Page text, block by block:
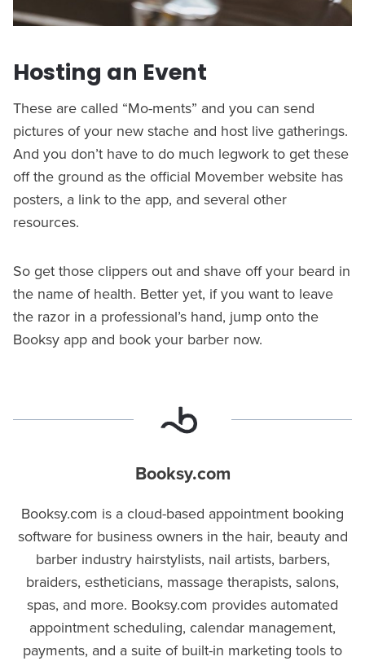
Hosting an Event
These are called “Mo-ments” and you can send
pictures of your new stache and host live gatherings.
And you don’t have to do much legwork to get these
off the ground as the official Movember website has
posters, a link to the app, and several other
resources.
So get those clippers out and shave off your beard in
the name of health. Better yet, if you want to leave
the razor in a professional’s hand, jump onto the
Booksy app and book your barber now.
Booksy.com
Booksy.com is a cloud-based appointment booking
software for business owners in the hair, beauty and
barber industry hairstylists, nail artists, barbers,
braiders, estheticians, massage therapists, salons,
spas, and more. Booksy.com provides automated
appointment scheduling, calendar management,
payments, and a suite of built-in marketing tools to